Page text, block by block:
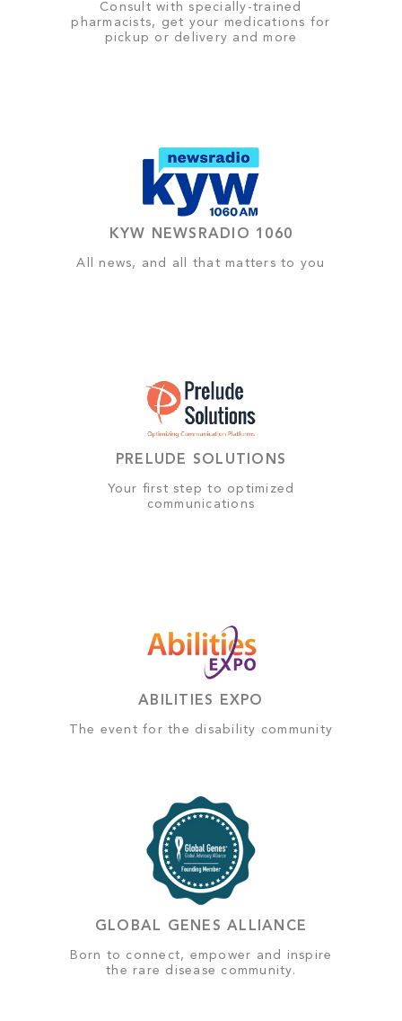
Consult with specially-trained
pharmacists, get your medications for
pickup or delivery and more
KYW NEWSRADIO 1060
All news, and all that matters to you
PRELUDE SOLUTIONS
Your first step to optimized
communications
ABILITIES EXPO
The event for the disability community
GLOBAL GENES ALLIANCE
Born to connect, empower and inspire
the rare disease community.